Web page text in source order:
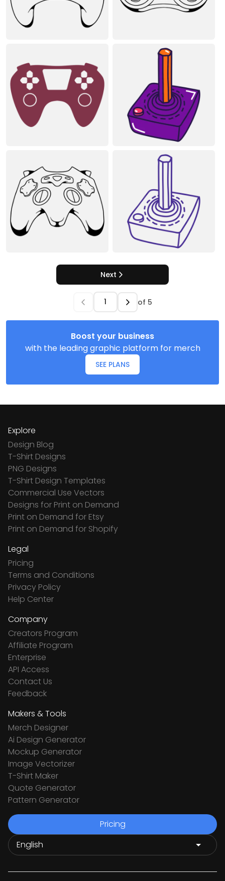
Next
of 5
Boost your business
with the leading graphic platform for merch
SEE PLANS
Explore
Design Blog
T-Shirt Designs
PNG Designs
T-Shirt Design Templates
Commercial Use Vectors
Designs for Print on Demand
Print on Demand for Etsy
Print on Demand for Shopify
Legal
Pricing
Terms and Conditions
Privacy Policy
Help Center
Company
Creators Program
Affiliate Program
Enterprise
API Access
Contact Us
Feedback
Makers & Tools
Merch Designer
Ai Design Generator
Mockup Generator
Image Vectorizer
T-Shirt Maker
Quote Generator
Pattern Generator
Pricing